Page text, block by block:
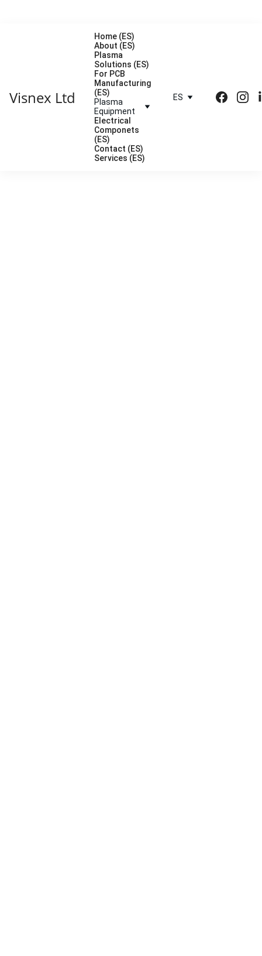
Visnex Ltd
Home (ES)
About (ES)
Plasma
Solutions (ES)
For PCB
Manufacturing
(ES)
Plasma
Equipment
Electrical
Componets
(ES)
Contact (ES)
Services (ES)
ES